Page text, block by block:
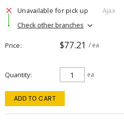
Unavailable for pick up
Ajax
Check other branches
Price $77.21 / ea
Quantity ea
ADD TO CART